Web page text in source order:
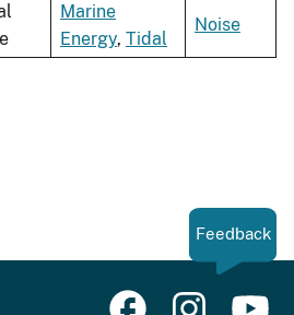
Marine
Energy, Tidal
Noise
Feedback